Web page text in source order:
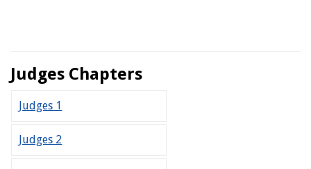
Judges Chapters